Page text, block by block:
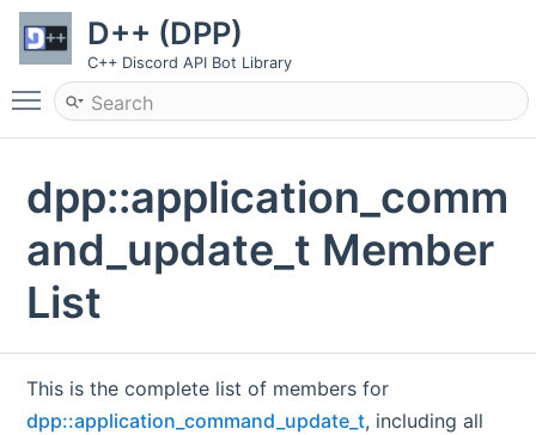
D++ (DPP)
C++ Discord API Bot Library
Toggle main menu visibility
dpp::application_comm
and_update_t Member
List
This is the complete list of members for
dpp::application_command_update_t, including all